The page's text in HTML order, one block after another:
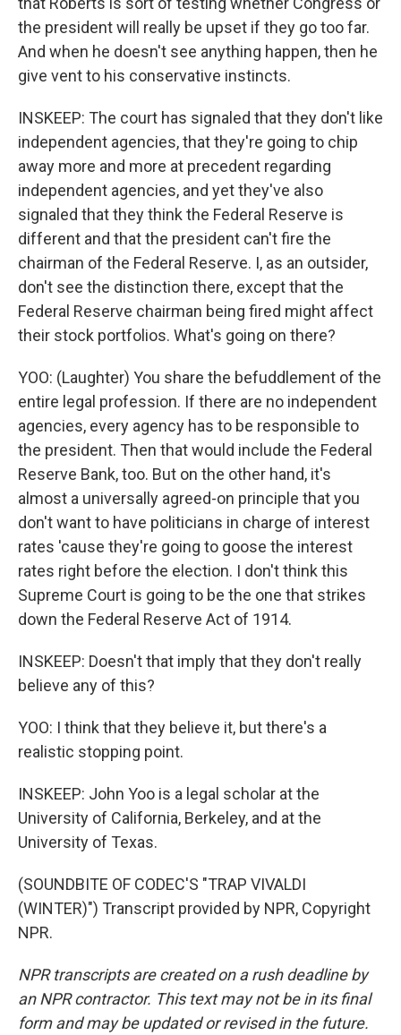
the president will really be upset if they go too far.
And when he doesn't see anything happen, then he
give vent to his conservative instincts.
INSKEEP: The court has signaled that they don't like
independent agencies, that they're going to chip
away more and more at precedent regarding
independent agencies, and yet they've also
signaled that they think the Federal Reserve is
different and that the president can't fire the
chairman of the Federal Reserve. I, as an outsider,
don't see the distinction there, except that the
Federal Reserve chairman being fired might affect
their stock portfolios. What's going on there?
YOO: (Laughter) You share the befuddlement of the
entire legal profession. If there are no independent
agencies, every agency has to be responsible to
the president. Then that would include the Federal
Reserve Bank, too. But on the other hand, it's
almost a universally agreed-on principle that you
don't want to have politicians in charge of interest
rates 'cause they're going to goose the interest
rates right before the election. I don't think this
Supreme Court is going to be the one that strikes
down the Federal Reserve Act of 1914.
INSKEEP: Doesn't that imply that they don't really
believe any of this?
YOO: I think that they believe it, but there's a
realistic stopping point.
INSKEEP: John Yoo is a legal scholar at the
University of California, Berkeley, and at the
University of Texas.
(SOUNDBITE OF CODEC'S "TRAP VIVALDI
(WINTER)") Transcript provided by NPR, Copyright
NPR.
NPR transcripts are created on a rush deadline by
an NPR contractor. This text may not be in its final
form and may be updated or revised in the future.